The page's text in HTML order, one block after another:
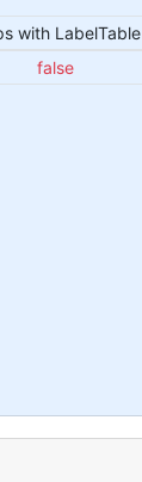
with LabelTable
false